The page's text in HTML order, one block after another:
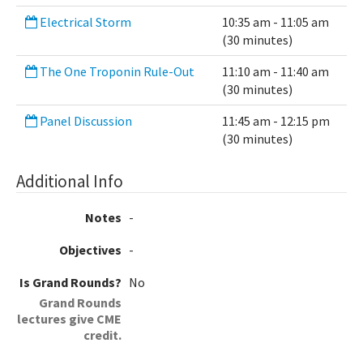
Electrical Storm
10:35 am - 11:05 am
(30 minutes)
The One Troponin Rule-Out
11:10 am - 11:40 am
(30 minutes)
Panel Discussion
11:45 am - 12:15 pm
(30 minutes)
Additional Info
Notes -
Objectives -
Is Grand Rounds?
Grand Rounds
lectures give CME
credit.
No